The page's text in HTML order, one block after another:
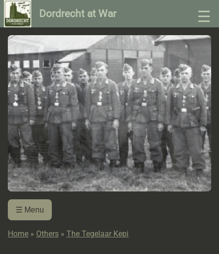
Dordrecht at War ☰
☰ Menu
Home » Others » The Tegelaar Kepi